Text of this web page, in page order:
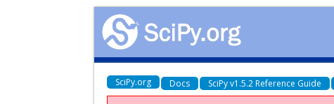
SciPy.org Docs SciPy v1.5.2 Reference Guide